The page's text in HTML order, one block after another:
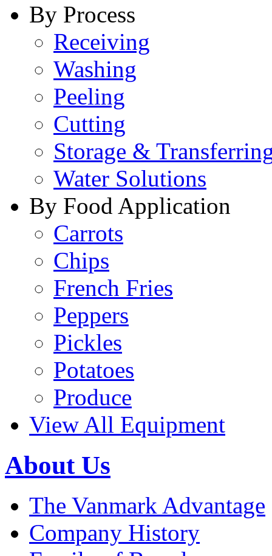
By Process
Receiving
Washing
Peeling
Cutting
Storage &
Water Solutions
By Food Application
Carrots
Chips
French Fries
Peppers
Pickles
Potatoes
Produce
View All Equipment
About Us
The Vanmark Advantage
Company History